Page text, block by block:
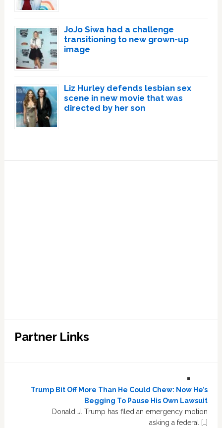
JoJo Siwa had a challenge
transitioning to new grown-up
image
Liz Hurley defends lesbian sex
scene in new movie that was
directed by her son
Partner Links
Trump Bit Off More Than He Could Chew: Now He’s
Begging To Pause His Own Lawsuit
Donald J. Trump has filed an emergency motion
asking a federal […]